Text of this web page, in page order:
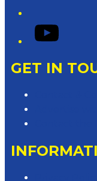
YouTube
GET IN